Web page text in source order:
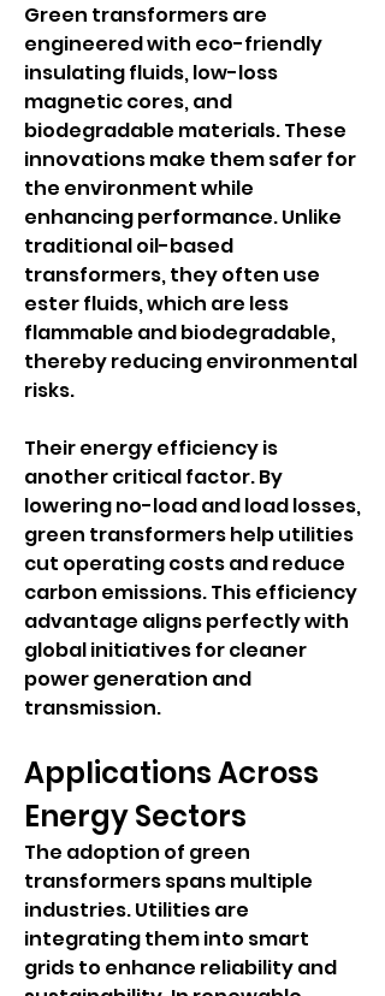
Green transformers are
engineered with eco-friendly
insulating fluids, low-loss
magnetic cores, and
biodegradable materials. These
innovations make them safer for
the environment while
enhancing performance. Unlike
traditional oil-based
transformers, they often use
ester fluids, which are less
flammable and biodegradable,
thereby reducing environmental
risks.
Their energy efficiency is
another critical factor. By
lowering no-load and load losses,
green transformers help utilities
cut operating costs and reduce
carbon emissions. This efficiency
advantage aligns perfectly with
global initiatives for cleaner
power generation and
transmission.
Applications Across
Energy Sectors
The adoption of green
transformers spans multiple
industries. Utilities are
integrating them into smart
grids to enhance reliability and